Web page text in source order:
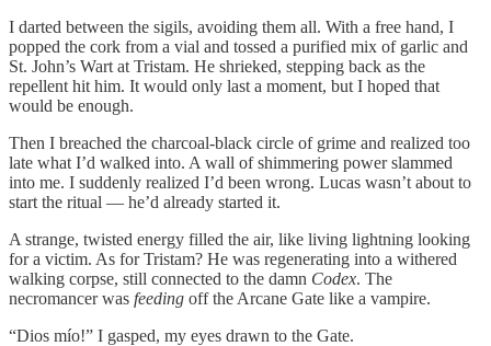
I darted between the sigils, avoiding them all. With a free hand, I
popped the cork from a vial and tossed a purified mix of garlic and
St. John’s Wart at Tristam. He shrieked, stepping back as the
repellent hit him. It would only last a moment, but I hoped that
would be enough.
Then I breached the charcoal-black circle of grime and realized too
late what I’d walked into. A wall of shimmering power slammed
into me. I suddenly realized I’d been wrong. Lucas wasn’t about to
start the ritual — he’d already started it.
A strange, twisted energy filled the air, like living lightning looking
for a victim. As for Tristam? He was regenerating into a withered
walking corpse, still connected to the damn Codex. The
necromancer was feeding off the Arcane Gate like a vampire.
“Dios mío!” I gasped, my eyes drawn to the Gate.